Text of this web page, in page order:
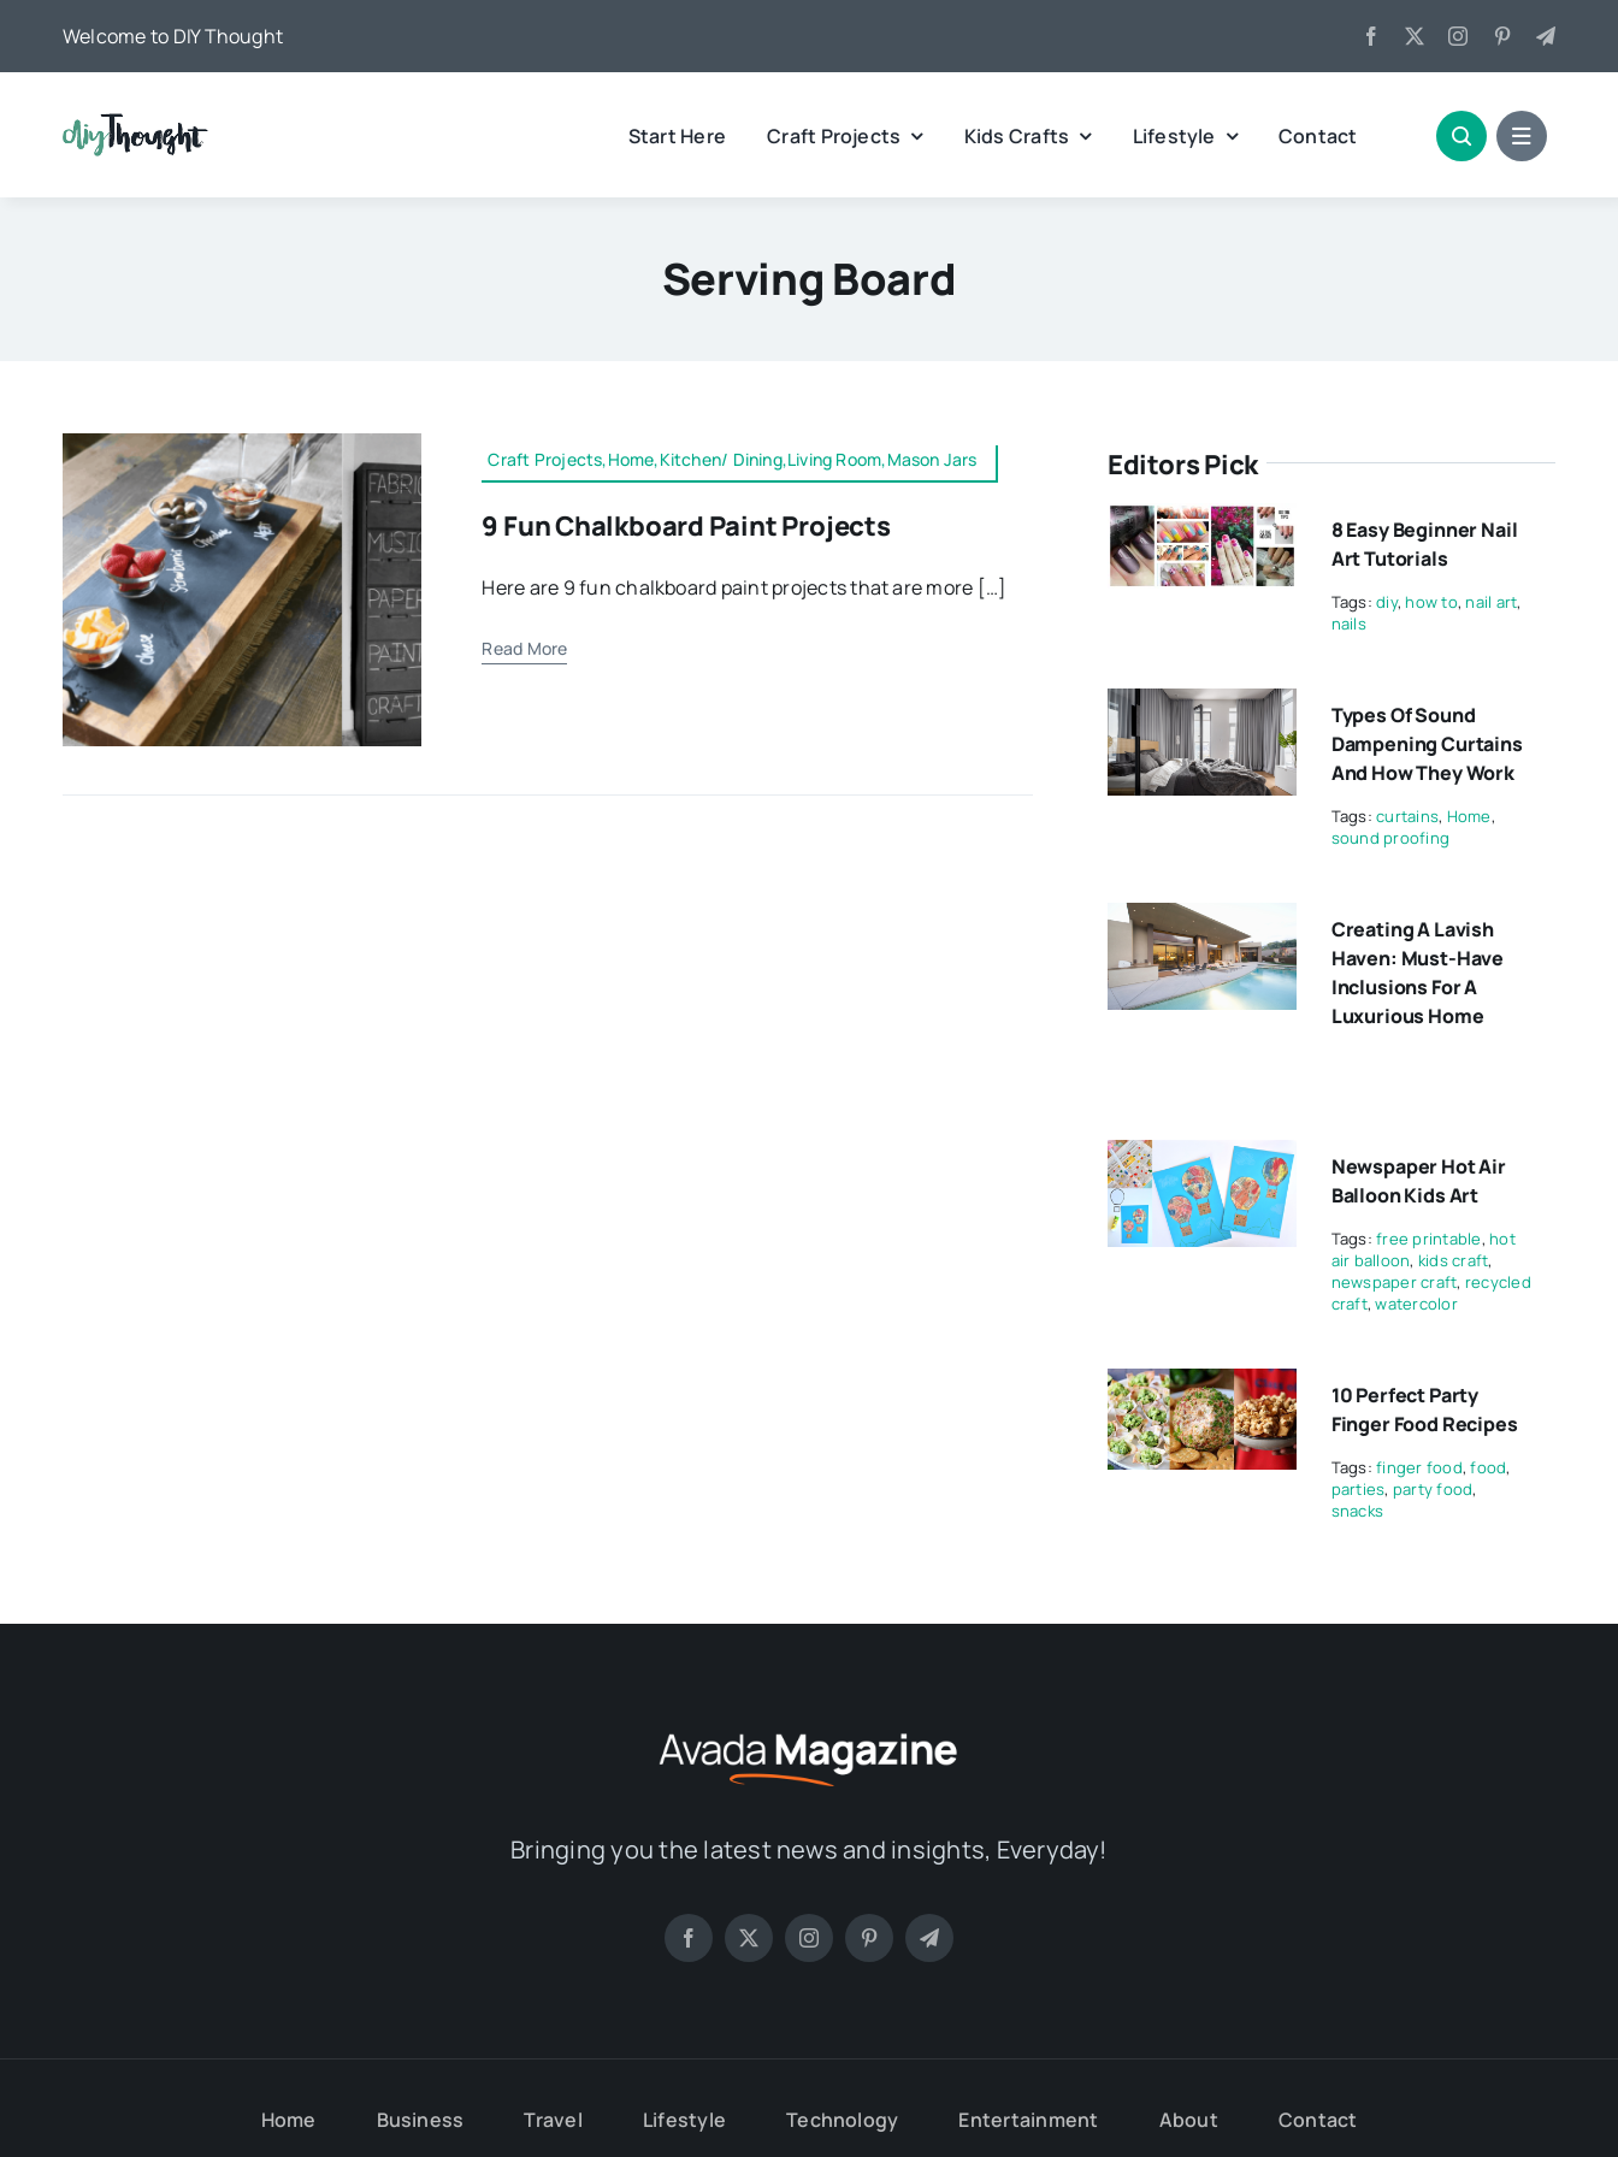
Welcome to DIY Thought
Start Here Craft Projects Kids Crafts Lifestyle Contact
Serving Board
Craft Projects,Home,Kitchen/ Dining,Living Room,Mason Jars
9 Fun Chalkboard Paint Projects
Here are 9 fun chalkboard paint projects that are more […]
Read More
Editors Pick
8 Easy Beginner Nail
Art Tutorials
Tags:diy,how to,nail art,
nails
Types Of Sound
Dampening Curtains
And How They Work
Tags:curtains, Home,
sound proofing
Creating A Lavish
Haven: Must-Have
Inclusions For A
Luxurious Home
Newspaper Hot Air
Balloon Kids Art
Tags:free printable,hot
air balloon, kids craft,
newspaper craft, recycled
craft,watercolor
10 Perfect Party
Finger Food Recipes
Tags:finger food,food,
parties, party food,
snacks
Bringing you the latest news and insights, Everyday!
Home Business Travel Lifestyle Technology Entertainment About Contact